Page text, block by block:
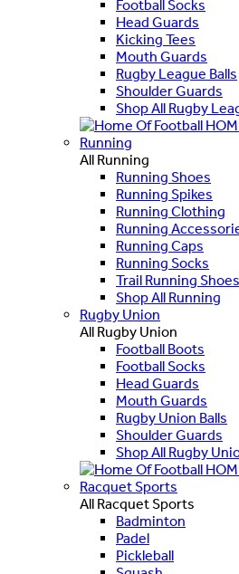
Football Socks
Head Guards
Kicking Tees
Mouth Guards
Rugby League Balls
Shoulder Guards
Shop All Rugby
Running
All Running
Running Shoes
Running Spikes
Running Clothing
Running
Running Caps
Running Socks
Trail Running Shoes
Shop All Running
Rugby Union
All Rugby Union
Football Boots
Football Socks
Head Guards
Mouth Guards
Rugby Union Balls
Shoulder Guards
Shop All Rugby
Racquet Sports
All Racquet Sports
Badminton
Padel
Pickleball